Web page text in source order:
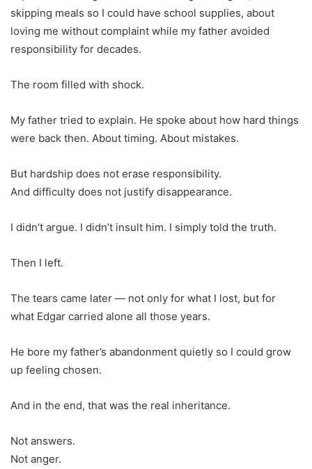
skipping meals so I could have school supplies, about
loving me without complaint while my father avoided
responsibility for decades.
The room filled with shock.
My father tried to explain. He spoke about how hard things
were back then. About timing. About mistakes.
But hardship does not erase responsibility.
And difficulty does not justify disappearance.
I didn’t argue. I didn’t insult him. I simply told the truth.
Then I left.
The tears came later — not only for what I lost, but for
what Edgar carried alone all those years.
He bore my father’s abandonment quietly so I could grow
up feeling chosen.
And in the end, that was the real inheritance.
Not answers.
Not anger.